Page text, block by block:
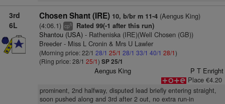
3rd
6L
Chosen Shant (IRE) 10, b/br m 11-4(Aengus King)
(4:06.1) cp5 Rated 99(-1 after this run)
Shantou (USA)- Ratheniska (IRE)(Well Chosen (GB))
Breeder - Miss L Cronin & Mrs U Lawler
(Morning price: 22/1 28/1 25/1 28/1 33/1 40/1 28/1)
(Ring price: 28/1 25/1) SP 25/1
Aengus King
P T Enright
Place €4.20
prominent, 2nd halfway, disputed lead briefly entering straight,
soon pushed along and 3rd after 2 out, no extra run-in